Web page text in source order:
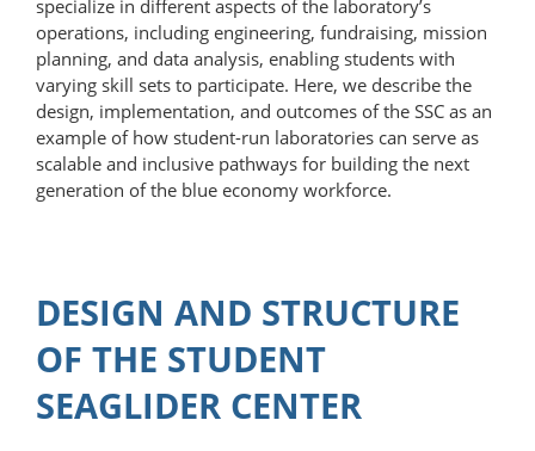
specialize in different aspects of the laboratory’s
operations, including engineering, fundraising, mission
planning, and data analysis, enabling students with
varying skill sets to participate. Here, we describe the
design, implementation, and outcomes of the SSC as an
example of how student-​run laboratories can serve as
scalable and inclusive pathways for building the next
generation of the blue economy workforce.
DESIGN AND STRUCTURE
OF THE STUDENT
SEAGLIDER CENTER